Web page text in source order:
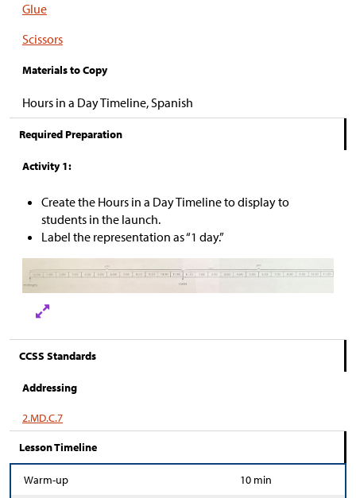
Glue
Scissors
Materials to Copy
Hours in a Day Timeline, Spanish
Required Preparation
Activity 1:
Create the Hours in a Day Timeline to display to
students in the launch.
Label the representation as “1 day.”
CCSS Standards
Addressing
2.MD.C.7
Lesson Timeline
Warm-up 10 min